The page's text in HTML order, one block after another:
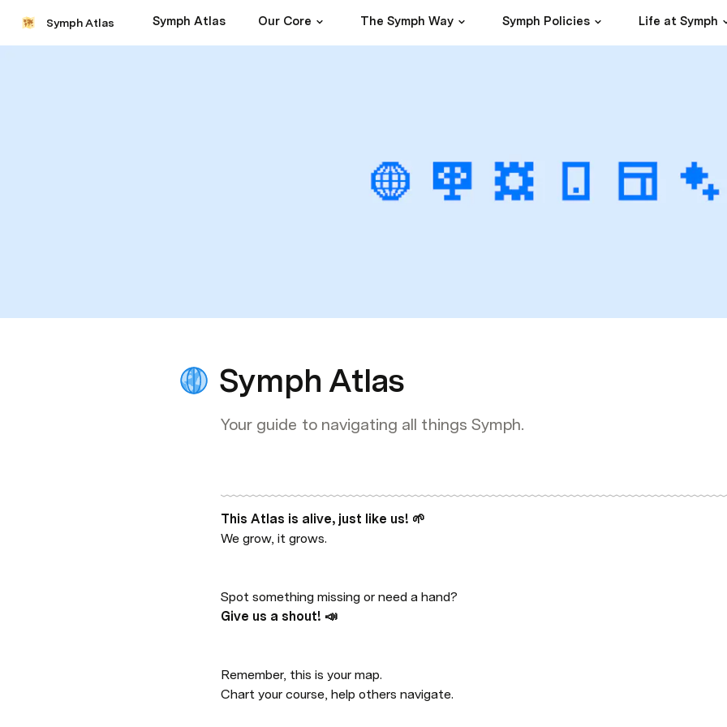
Symph Atlas Symph Atlas Our Core The Symph Way Symph Policies Life at Symph
Symph Atlas
Your guide to navigating all things Symph.
This Atlas is alive, just like us! 🌱
We grow, it grows.
Spot something missing or need a hand?
Give us a shout! 📣
Remember, this is your map.
Chart your course, help others navigate.